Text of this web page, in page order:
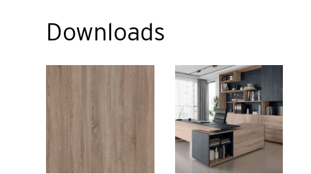
Downloads